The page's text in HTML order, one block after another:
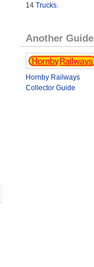
14 Trucks.
Another Guide
Hornby Railways
Collector Guide